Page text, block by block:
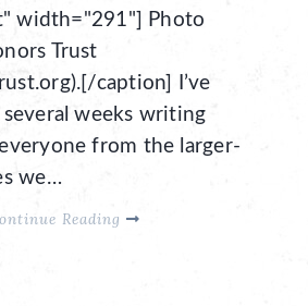
width="291"] Photo
Trust
caption] I’ve
weeks writing
from the larger-
we…
Reading